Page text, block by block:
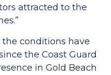
attracted to the
conditions have
the Coast Guard
in Gold Beach